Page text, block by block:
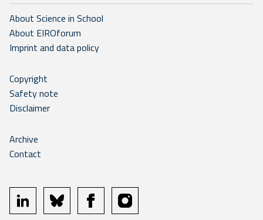
About Science in School
About EIROforum
Imprint and data policy
Copyright
Safety note
Disclaimer
Archive
Contact
linkedin bluesky facebookinstagram